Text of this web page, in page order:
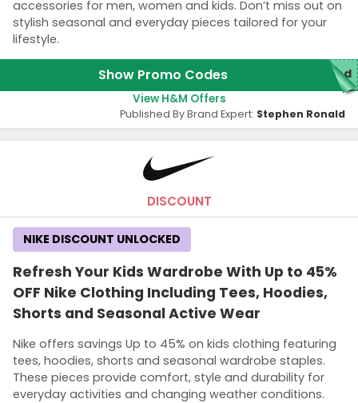
accessories for men, women and kids. Don’t miss out on
stylish seasonal and everyday pieces tailored for your
lifestyle.
Show Promo Codes red
View H&M Offers
Published By Brand Expert: Stephen Ronald
DISCOUNT
Refresh Your Kids Wardrobe With Up to 45%
OFF Nike Clothing Including Tees, Hoodies,
Shorts and Seasonal Active Wear
Nike offers savings Up to 45% on kids clothing featuring
tees, hoodies, shorts and seasonal wardrobe staples.
These pieces provide comfort, style and durability for
everyday activities and changing weather conditions.
NIKE DISCOUNT UNLOCKED